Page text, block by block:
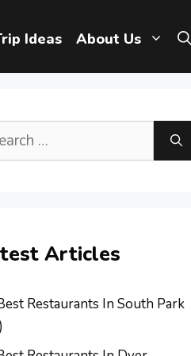
Ideas About Us
Articles
Restaurants In South Park